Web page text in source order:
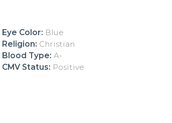
Eye Color: Blue
Religion: Christian
Blood Type: A-
CMV Status: Positive